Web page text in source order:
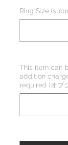
Ring Size
This item can
addition
required (オプ